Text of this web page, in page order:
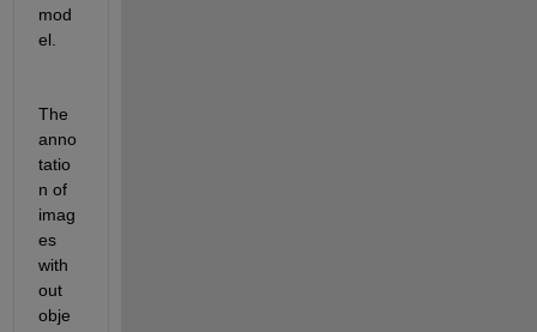
mod
el.
The
anno
tatio
n of
imag
es
with
out
obje